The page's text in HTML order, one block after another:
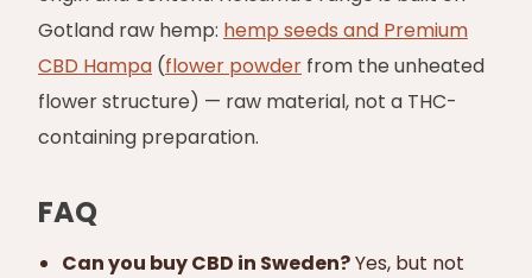
Gotland raw hemp: hemp seeds and Premium
CBD Hampa (flower powder from the unheated
flower structure) — raw material, not a THC-
containing preparation.
FAQ
Can you buy CBD in Sweden?Yes, but not